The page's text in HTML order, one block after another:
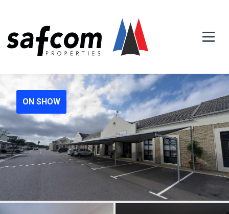
ON SHOW